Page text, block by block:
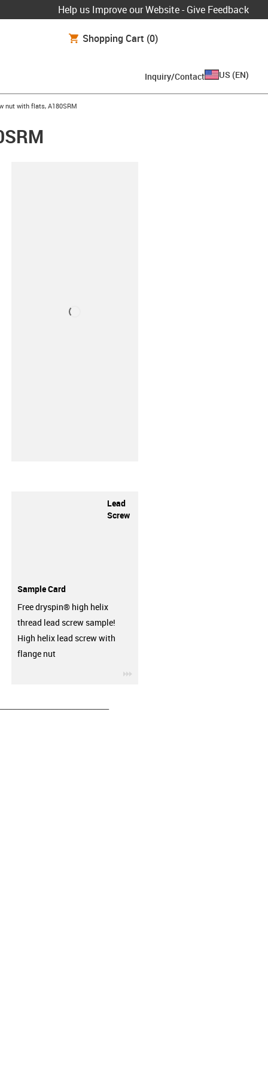
Help us Improve our Website - Give Feedback
Shopping Cart (0)
Inquiry/Contact US (EN)
nut with flats, A180SRM
Lead
Screw
Sample Card
Free dryspin® high helix
thread lead screw sample!
High helix lead screw with
flange nut